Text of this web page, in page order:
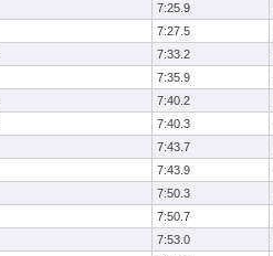
7:25.9
7:27.5
7:33.2
7:35.9
7:40.2
7:40.3
7:43.7
7:43.9
7:50.3
7:50.7
7:53.0